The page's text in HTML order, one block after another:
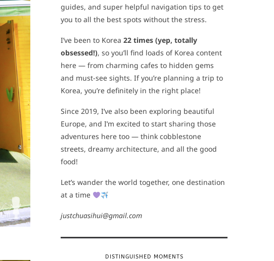
guides, and super helpful navigation tips to get
you to all the best spots without the stress.
I’ve been to Korea 22 times (yep, totally
obsessed!), so you’ll find loads of Korea content
here — from charming cafes to hidden gems
and must-see sights. If you’re planning a trip to
Korea, you’re definitely in the right place!
Since 2019, I’ve also been exploring beautiful
Europe, and I’m excited to start sharing those
adventures here too — think cobblestone
streets, dreamy architecture, and all the good
food!
Let’s wander the world together, one destination
at a time
justchuasihui@gmail.com
DISTINGUISHED MOMENTS